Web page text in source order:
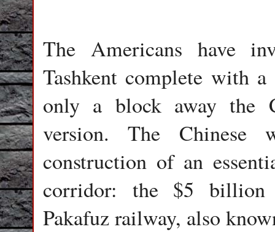
The Americans have
Tashkent complete with
only a block away the
version. The
construction of an
corridor: the $5 billion
Pakafuz railway, also